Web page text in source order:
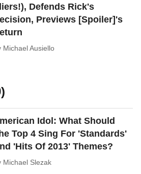
Defends Rick's
Previews [Spoiler]'s
Michael Ausiello
Idol: What Should
Top 4 Sing For 'Standards'
'Hits Of 2013' Themes?
Michael Slezak